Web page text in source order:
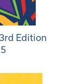
Edition